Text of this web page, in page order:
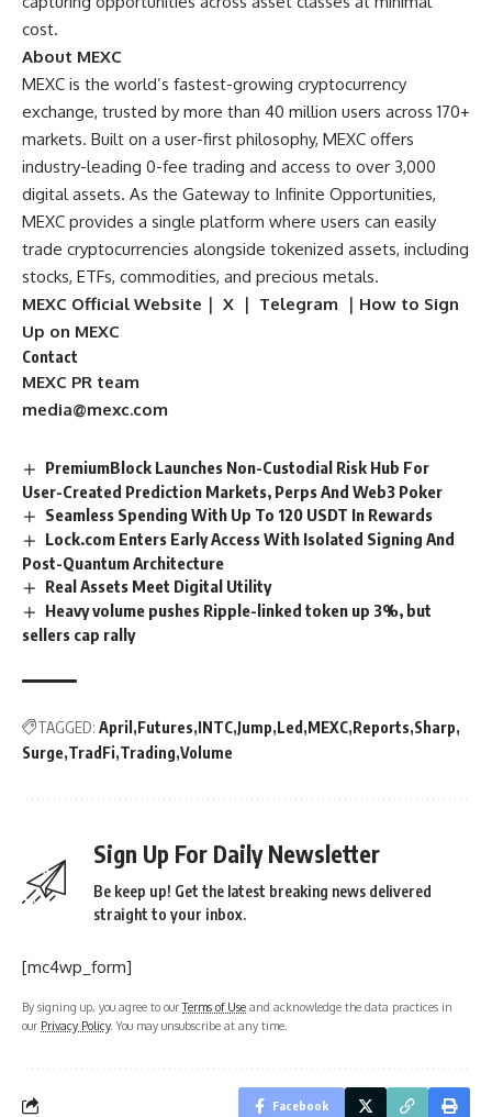
cost.
About MEXC
MEXC is the world’s fastest-growing cryptocurrency
exchange, trusted by more than 40 million users across 170+
markets. Built on a user-first philosophy, MEXC offers
industry-leading 0-fee trading and access to over 3,000
digital assets. As the Gateway to Infinite Opportunities,
MEXC provides a single platform where users can easily
trade cryptocurrencies alongside tokenized assets, including
stocks, ETFs, commodities, and precious metals.
MEXC Official Website ｜ X ｜ Telegram ｜ How to Sign
Up on MEXC
Contact
MEXC PR team
media@mexc.com
PremiumBlock Launches Non-Custodial Risk Hub For
User-Created Prediction Markets, Perps And Web3 Poker
Seamless Spending With Up To 120 USDT In Rewards
Lock.com Enters Early Access With Isolated Signing And
Post-Quantum Architecture
Real Assets Meet Digital Utility
Heavy volume pushes Ripple-linked token up 3%, but
sellers cap rally
TAGGED: April Futures INTC Jump Led MEXC Reports Sharp
Surge TradFi Trading Volume
Sign Up For Daily Newsletter
Be keep up! Get the latest breaking news delivered
straight to your inbox.
[mc4wp_form]
By signing up, you agree to ourTerms of Use and acknowledge the data practices in
our Privacy Policy. You may unsubscribe at any time.
Facebook